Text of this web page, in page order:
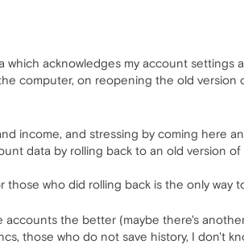
acknowledges my account settings
computer, on reopening the old version
income, and stressing by coming here
data by rolling back to an old version
those who did rolling back is the only way
the better (maybe there's
those who do not save history, I don't